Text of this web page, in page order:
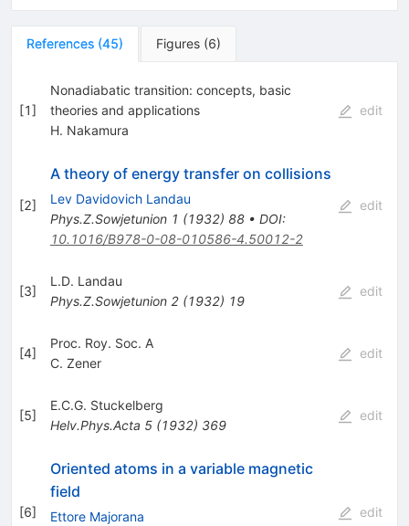
References (45) Figures (6)
[1]
Nonadiabatic transition: concepts, basic
theories and applications
H. Nakamura
edit
[2]
A theory of energy transfer on collisions
Lev Davidovich Landau
Phys.Z.Sowjetunion 1 (1932) 88• DOI:
10.1016/B978-0-08-010586-4.50012-2
edit
[3]
L.D. Landau
Phys.Z.Sowjetunion 2(1932) 19
edit
[4]
Proc. Roy. Soc. A
C. Zener
edit
[5]
E.C.G. Stuckelberg
Helv.Phys.Acta 5(1932) 369
edit
[6]
Oriented atoms in a variable magnetic
field
Ettore Majorana edit